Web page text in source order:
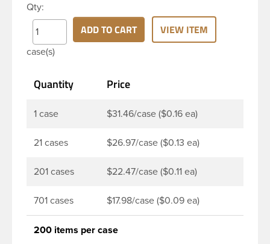
widely used across Cosmetics and hair products,
Craft paints, Adhesives, Food and Pharmaceutical.
Note: PV liners have good chemical resistance, and
work well with both oil and water based products.
hydrocarbons. They work well with inert (low acid)
Qty:
case(s)
ADD TO CART VIEW ITEM
Quantity Price
1 case $31.46/case ($0.16 ea)
21 cases $26.97/case ($0.13 ea)
201 cases $22.47/case ($0.11 ea)
701 cases $17.98/case ($0.09 ea)
200 items per case